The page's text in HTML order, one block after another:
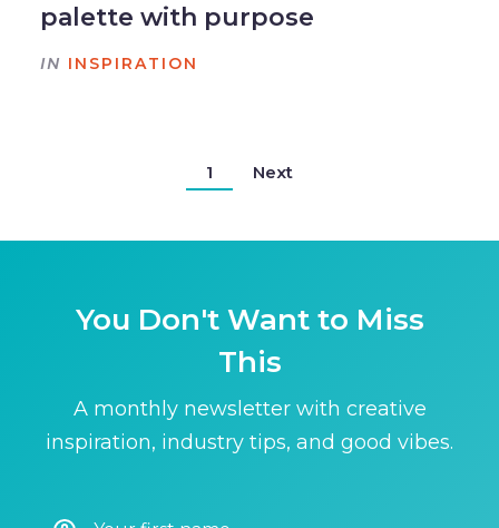
palette with purpose
IN INSPIRATION
1 Next
You Don't Want to Miss
This
A monthly newsletter with creative
inspiration, industry tips, and good vibes.